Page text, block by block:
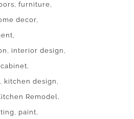
furniture
decor
interior design
kitchen design
Remodel
paint